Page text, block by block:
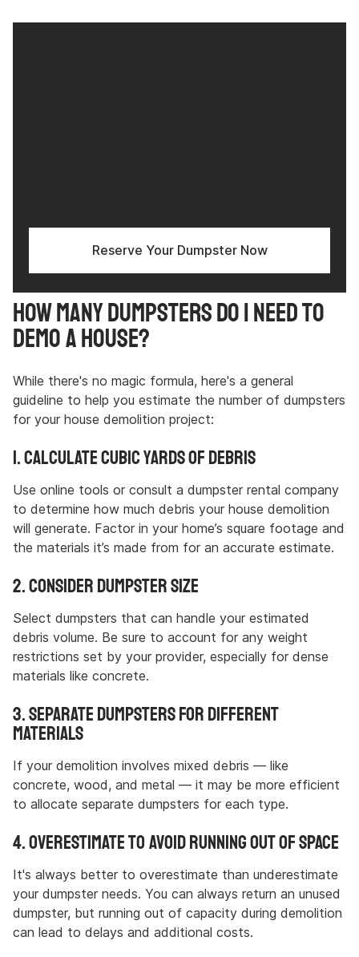
Reserve Your Dumpster Now
How Many Dumpsters Do I Need to
Demo a House?
While there's no magic formula, here's a general
guideline to help you estimate the number of dumpsters
for your house demolition project:
1. Calculate Cubic Yards of Debris
Use online tools or consult a dumpster rental company
to determine how much debris your house demolition
will generate. Factor in your home’s square footage and
the materials it’s made from for an accurate estimate.
2. Consider Dumpster Size
Select dumpsters that can handle your estimated
debris volume. Be sure to account for any weight
restrictions set by your provider, especially for dense
materials like concrete.
3. Separate Dumpsters for Different
Materials
If your demolition involves mixed debris — like
concrete, wood, and metal — it may be more efficient
to allocate separate dumpsters for each type.
4. Overestimate to Avoid Running Out of Space
It's always better to overestimate than underestimate
your dumpster needs. You can always return an unused
dumpster, but running out of capacity during demolition
can lead to delays and additional costs.